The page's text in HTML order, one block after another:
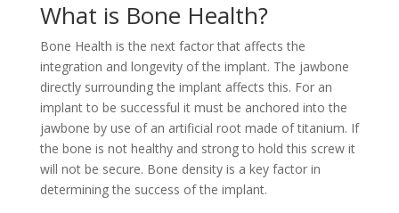
What is Bone Health?
Bone Health is the next factor that affects the
integration and longevity of the implant. The jawbone
directly surrounding the implant affects this. For an
implant to be successful it must be anchored into the
jawbone by use of an artificial root made of titanium. If
the bone is not healthy and strong to hold this screw it
will not be secure. Bone density is a key factor in
determining the success of the implant.